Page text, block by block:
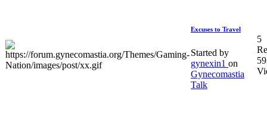
Excuses to Travel
Started by
gynexin1 on
Gynecomastia
Talk
5